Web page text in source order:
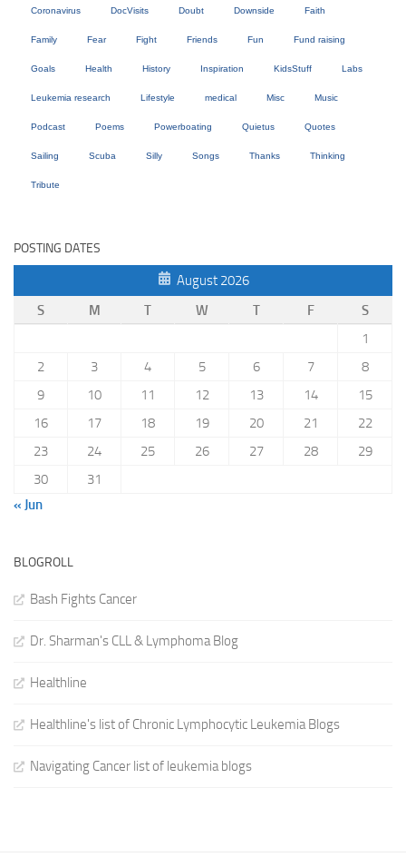
Coronavirus DocVisits Doubt Downside Faith
Family Fear Fight Friends Fun Fund raising
Goals Health History Inspiration KidsStuff Labs
Leukemia research Lifestyle medical Misc Music
Podcast Poems Powerboating Quietus Quotes
Sailing Scuba Silly Songs Thanks Thinking
Tribute
POSTING DATES
August 2026
S
M T W T F
S
1
2
3 4 5 6 7
8
9
10 11 12 13 14
15
16
17 18 19 20 21
22
23
24 25 26 27 28
29
30
31
« Jun
BLOGROLL
Bash Fights Cancer
Dr. Sharman's CLL & Lymphoma Blog
Healthline
Healthline's list of Chronic Lymphocytic Leukemia Blogs
Navigating Cancer list of leukemia blogs